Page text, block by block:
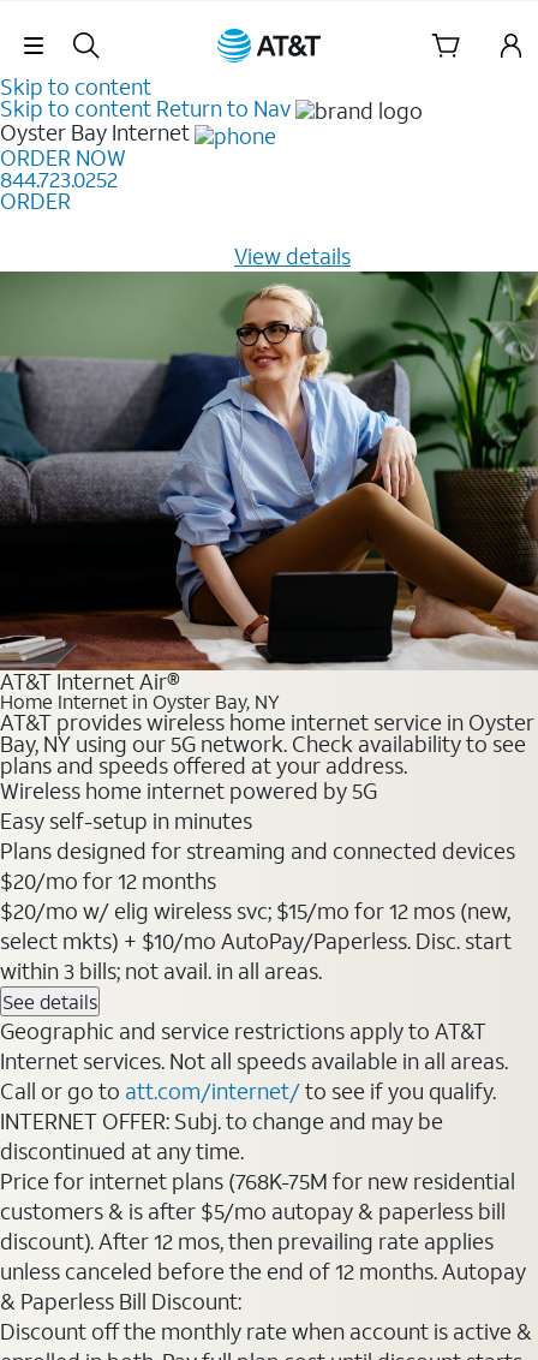
Skip Navigation
Skip to content
Skip to content Return to Nav
Oyster Bay Internet
ORDER NOW
844.723.0252
ORDER
View details
AT&T Internet Air®
Home Internet in Oyster Bay, NY
AT&T provides wireless home internet service in Oyster
Bay, NY using our 5G network. Check availability to see
plans and speeds offered at your address.
Wireless home internet powered by 5G
Easy self-setup in minutes
Plans designed for streaming and connected devices
$20/mo for 12 months
$20/mo w/ elig wireless svc; $15/mo for 12 mos (new,
select mkts) + $10/mo AutoPay/Paperless. Disc. start
within 3 bills; not avail. in all areas.
See details
Geographic and service restrictions apply to AT&T
Internet services. Not all speeds available in all areas.
Call or go to att.com/internet/to see if you qualify.
INTERNET OFFER: Subj. to change and may be
discontinued at any time.
Price for internet plans (768K-75M for new residential
customers & is after $5/mo autopay & paperless bill
discount). After 12 mos, then prevailing rate applies
unless canceled before the end of 12 months. Autopay
& Paperless Bill Discount:
Discount off the monthly rate when account is active &